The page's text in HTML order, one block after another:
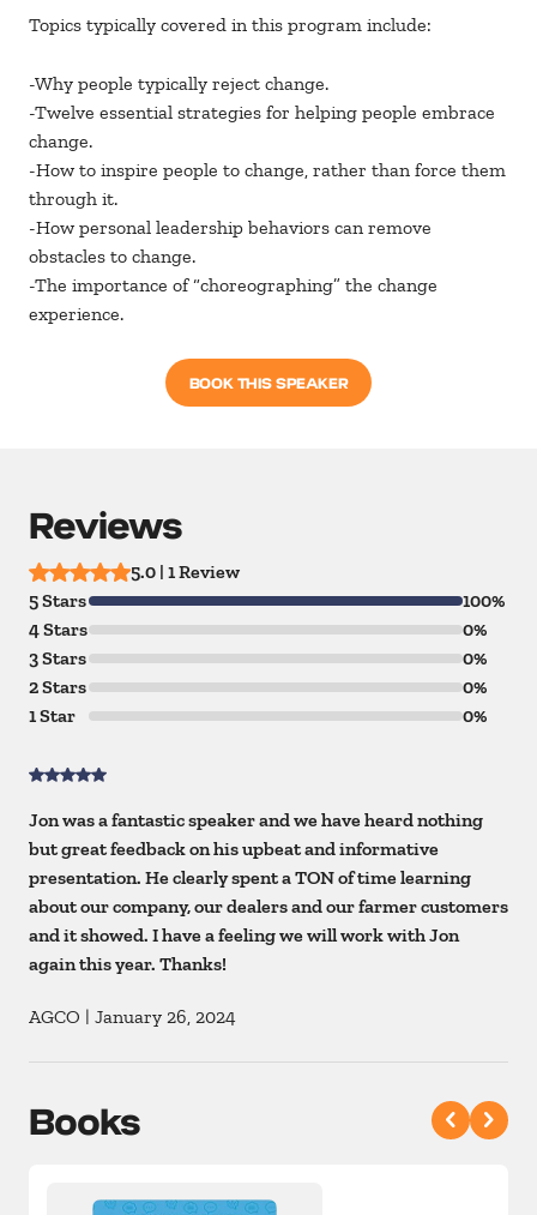
Topics typically covered in this program include:
-Why people typically reject change.
-Twelve essential strategies for helping people embrace
change.
-How to inspire people to change, rather than force them
through it.
-How personal leadership behaviors can remove
obstacles to change.
-The importance of “choreographing” the change
experience.
BOOK THIS SPEAKER
Reviews
5.0 | 1 Review
5 Stars
100%
4 Stars
0%
3 Stars
0%
2 Stars
0%
1 Star
0%
Jon was a fantastic speaker and we have heard nothing
but great feedback on his upbeat and informative
presentation. He clearly spent a TON of time learning
about our company, our dealers and our farmer customers
and it showed. I have a feeling we will work with Jon
again this year. Thanks!
AGCO | January 26, 2024
Books